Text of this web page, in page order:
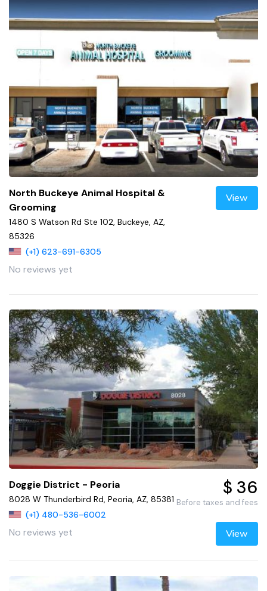
North Buckeye Animal Hospital &
Grooming
1480 S Watson Rd Ste 102, Buckeye, AZ,
85326
(+1) 623-691-6305
No reviews yet
View
Doggie District - Peoria
8028 W Thunderbird Rd, Peoria, AZ, 85381
(+1) 480-536-6002
No reviews yet
$ 36
Before taxes and fees
View